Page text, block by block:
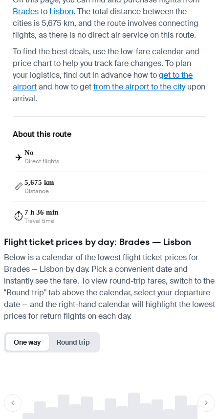
Bradesto Lisbon. The total distance between the
cities is 5,675 km, and the route involves connecting
flights, as there is no direct air service on this route.
To find the best deals, use the low-fare calendar and
price chart to help you track fare changes. To plan
your logistics, find out in advance how toget to the
airportand how to getfrom the airport to the cityupon
arrival.
About this route
✈️ No
Direct flights
📏 5,675 km
Distance
⏱️7 h 36 min
Travel time
Flight ticket prices by day: Brades — Lisbon
Below is a calendar of the lowest flight ticket prices for
Brades — Lisbon by day. Pick a convenient date and
instantly see the fare. To view round-trip fares, switch to the
"Round trip" tab above the calendar, select your departure
date — and the right-hand calendar will highlight the lowest
prices for return flights on each day.
One way Round trip